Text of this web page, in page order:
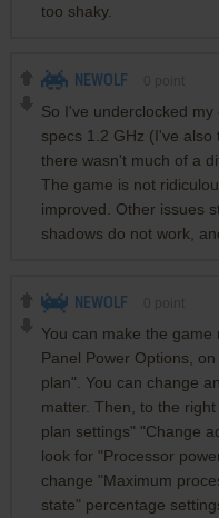
too shaky.
NEWOLF
So I've underclocked
specs 1.2 GHz (I've
there wasn't much of a
The game is not
improved. Other issues
shadows do not work,
NEWOLF
You can make the
Panel Power Options,
plan". You can change
matter. Then, to the
plan settings" "Change
look for "Processor
change "Maximum
state" percentage